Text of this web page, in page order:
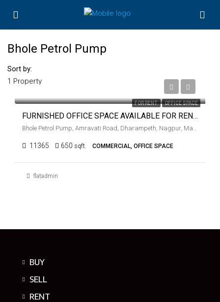
Bhole Petrol Pump
1 Property
Sort by:
FOR RENT OFFICE SPACE
₹40,000
FURNISHED OFFICE SPACE AVAILABLE FOR RENT AT BHOLE PETROL PUMP, NAGPUR
Bhole Petrol Pump, Amravati Road, Dharampeth, Nagpur, Maharashtra, 440001, India
11365 650 sqft. COMMERCIAL, OFFICE SPACE
flatadmin
BUY
SELL
RENT